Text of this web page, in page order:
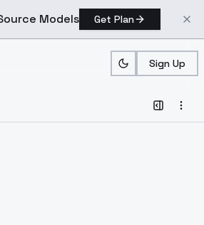
Models Get Plan
Sign Up